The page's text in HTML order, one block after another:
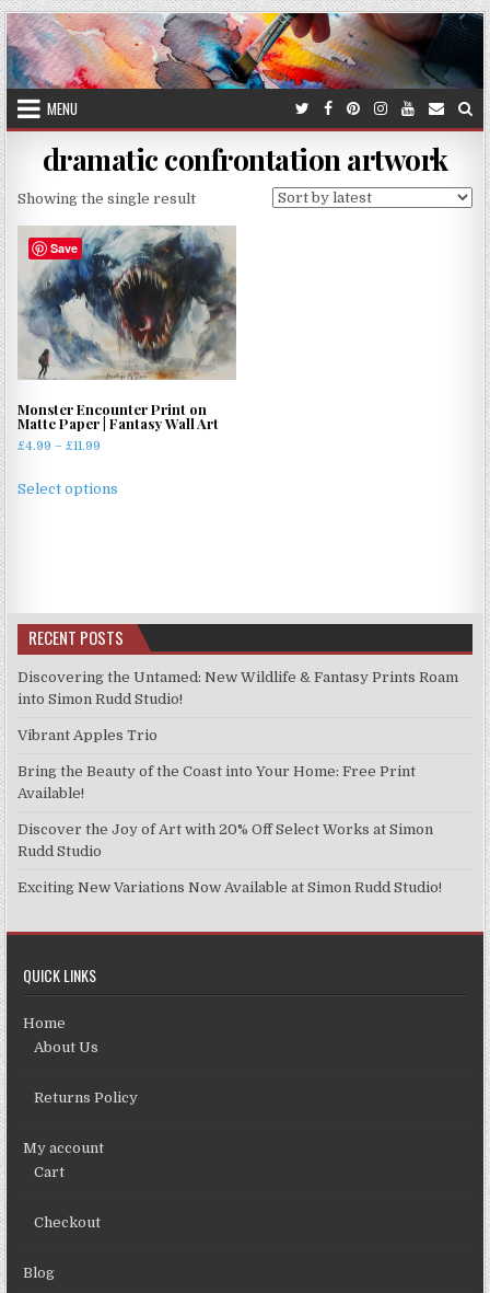
Skip
to
content
MENU
dramatic confrontation artwork
Showing the single result
Save
Monster Encounter Print on
Matte Paper | Fantasy Wall Art
£4.99 – £11.99
£4.99
Select options
options
may
chosen
the
product
RECENT POSTS
Discovering the Untamed: New Wildlife & Fantasy Prints Roam
into Simon Rudd Studio!
Vibrant Apples Trio
Bring the Beauty of the Coast into Your Home: Free Print
Available!
Discover the Joy of Art with 20% Off Select Works at Simon
Rudd Studio
Exciting New Variations Now Available at Simon Rudd Studio!
QUICK LINKS
Home
About Us
Returns Policy
My account
Cart
Checkout
Blog